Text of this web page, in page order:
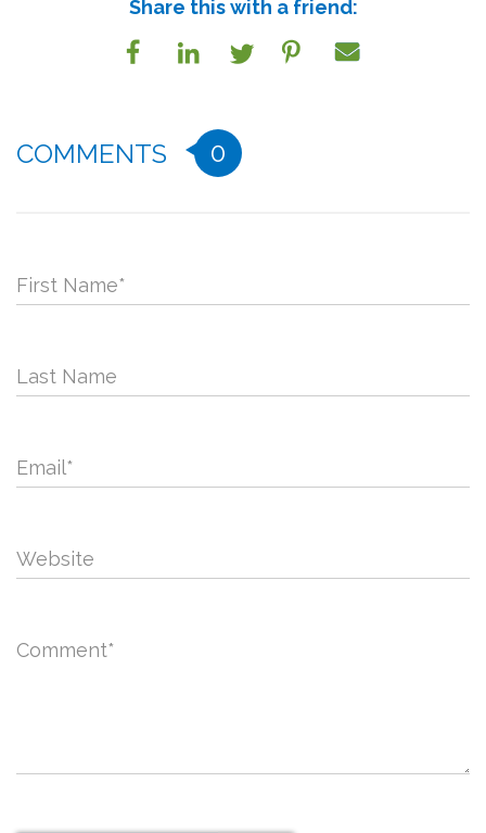
Share this with a friend:
COMMENTS 0
First Name*
Last Name
Email*
Website
Comment*